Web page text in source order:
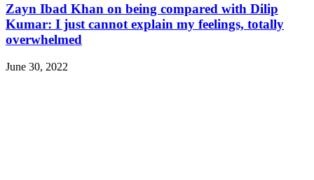
Zayn Ibad Khan on being compared with Dilip
Kumar: I just cannot explain my feelings, totally
overwhelmed
June 30, 2022